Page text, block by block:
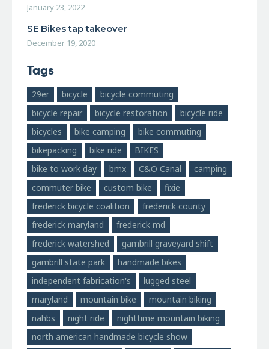
January 23, 2022
SE Bikes tap takeover
December 19, 2020
Tags
29er bicycle
bicycle commuting
bicycle repair
bicycle restoration
bicycle ride
bicycles
bike camping
bike commuting
bikepacking
bike ride
BIKES
bike to work day
bmx C&O Canal
camping
commuter bike
custom bike
fixie
frederick bicycle coalition
frederick county
frederick maryland
frederick md
frederick watershed
gambrill graveyard shift
gambrill state park
handmade bikes
independent fabrication's
lugged steel
maryland
mountain bike
mountain biking
nahbs
night ride
nighttime mountain biking
north american handmade bicycle show